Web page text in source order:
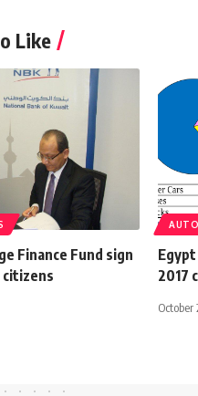
Like
Finance Fund sign
2017
October